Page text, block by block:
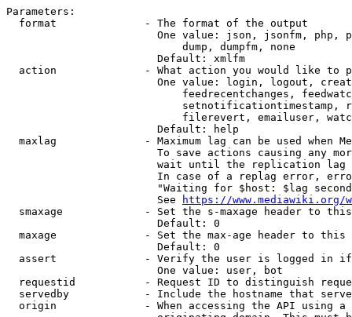
Parameters:
  format              - The format of the output
One value: json, jsonfm, php,
                            dump, dumpfm, none
                        Default: xmlfm
action              - What action you would like to
One value: login, logout,
feedrecentchanges,
setnotificationtimestamp,
filerevert, emailuser,
                        Default: help
maxlag              - Maximum lag can be used when
To save actions causing any
wait until the replication
In case of a replag error,
"Waiting for $host: $lag
                        See
https://www.mediawiki.org/
smaxage             - Set the s-maxage header to
                        Default: 0
maxage              - Set the max-age header to
                        Default: 0
assert              - Verify the user is logged in
                        One value: user, bot
requestid           - Request ID to distinguish
servedby            - Include the hostname that
origin              - When accessing the API using